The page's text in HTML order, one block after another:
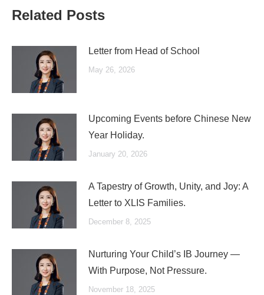
Related Posts
Letter from Head of School
May 26, 2026
Upcoming Events before Chinese New
Year Holiday.
January 20, 2026
A Tapestry of Growth, Unity, and Joy: A
Letter to XLIS Families.
December 8, 2025
Nurturing Your Child’s IB Journey —
With Purpose, Not Pressure.
November 18, 2025